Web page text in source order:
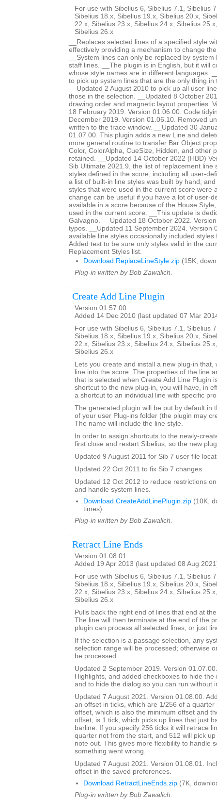
For use with Sibelius 6, Sibelius 7.1, Sibelius
Sibelius 18.x, Sibelius 19.x, Sibelius 20.x,
22.x, Sibelius 23.x, Sibelius 24.x, Sibelius
Sibelius 26.x
__Replaces selected lines of a specified style
effectively providing a mechanism to change
__System lines can only be replaced by
staff lines. __The plugin is in English, but it will
whose style names are in different languages.
to pick up system lines that are the only thing in
__Updated 2 August 2010 to pick up all user
those in the selection. __Updated 8 October
drawing order and magnetic layout properties.
18 February 2019. Version 01.06.00. Code
December 2019. Version 01.06.10. Removed
written to the trace window. __Updated 30
01.07.00. This plugin adds a new Line and
more general routine to transfer Bar Object
Color, ColorAlpha, CueSize, Hidden, and other
retained. __Updated 14 October 2022 (HBD)
Sib Ultimate 2021.9, the list of replacement line
styles defined in the score, including all user-
a list of built-in line styles was built by hand,
styles that were used in the current score were
change can be useful if you have a lot of user-
available in a score because of the House
used in the current score. __This update is
Galvagno. __Updated 18 October 2022.
typos. __Updated 11 September 2024. Version
available line styles occasionally included
Added test to be sure only styles valid in the
Replacement Styles list.
Download ReplaceLineStyle.zip (15K,
Plug-in written by Bob Zawalich.
Create Add Line Plugin
Version 01.57.00
Added 14 Dec 2010 (last updated 07 Mar
For use with Sibelius 6, Sibelius 7.1, Sibelius
Sibelius 18.x, Sibelius 19.x, Sibelius 20.x,
22.x, Sibelius 23.x, Sibelius 24.x, Sibelius
Sibelius 26.x
Lets you create and install a new plug-in that,
line into the score. The properties of the line
that is selected when Create Add Line Plugin
shortcut to the new plug-in, you will have, in
a shortcut to an individual line with specific
The generated plugin will be put by default in
of your user Plug-ins folder (the plugin may
The name will include the line style.
In order to assign shortcuts to the newly-
first close and restart Sibelius, so the new
Updated 9 August 2011 for Sib 7 user file
Updated 22 Oct 2011 to fix Sib 7 changes.
Updated 12 Oct 2012 to reduce restrictions
and handle system lines.
Download CreateAddLinePlugin.zip (10K,
times)
Plug-in written by Bob Zawalich.
Retract Line Ends
Version 01.08.01
Added 19 Apr 2013 (last updated 08 Aug
For use with Sibelius 6, Sibelius 7.1, Sibelius
Sibelius 18.x, Sibelius 19.x, Sibelius 20.x,
22.x, Sibelius 23.x, Sibelius 24.x, Sibelius
Sibelius 26.x
Pulls back the right end of lines that end at
The line will then terminate at the end of the
plugin can process all selected lines, or just
If the selection is a passage selection, any
selection range will be processed; otherwise
be processed.
Updated 2 September 2019. Version
Highlights, and added checkboxes to hide the
and to hide the dialog so you can run without
Updated 7 August 2021. Version 01.08.00.
an offset in ticks, which are 1/256 of a
offset, which is also the minimum offset and
offset, is 1 tick, which picks up lines that just
barline. If you specify 256 ticks it will retrace
quarter not from the start, and 512 will pick
note out. This gives more flexibility to handle
something went wrong.
Updated 7 August 2021. Version 01.08.01.
offset in the saved preferences.
Download RetractLineEnds.zip (7K,
Plug-in written by Bob Zawalich.